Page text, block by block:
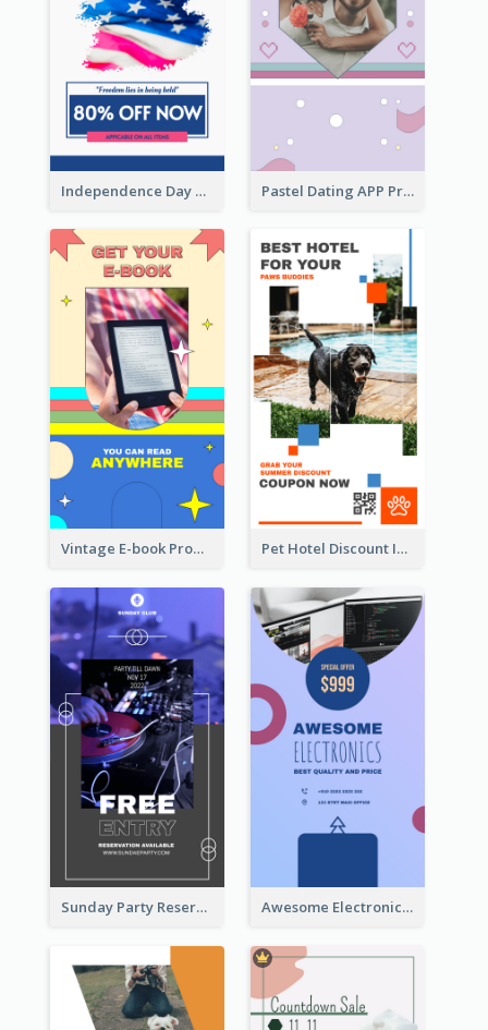
Independence Day Sale Instagram Story Pastel Dating APP Promotion Instagram Story Design
Vintage E-book Promote Instagram Story Design Pet Hotel Discount Instagram Story
Sunday Party Reservation Instagram Story Awesome Electronics Sale Instagram Story